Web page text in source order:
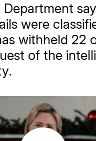
were
withheld 22
of the